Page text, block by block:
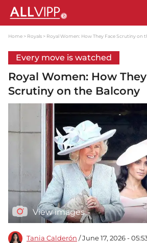
Home Royals Royal Women: How They Face Scrutiny on
Every move is watched
Royal Women: How
Scrutiny on the Balcony
View images
Tania Calderón / June 17, 2026 -